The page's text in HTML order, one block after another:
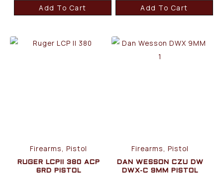
Add To Cart Add To Cart
Firearms, Pistol
RUGER LCPII 380 ACP
6RD PISTOL
Firearms, Pistol
DAN WESSON CZU DW
DWX-C 9MM PISTOL